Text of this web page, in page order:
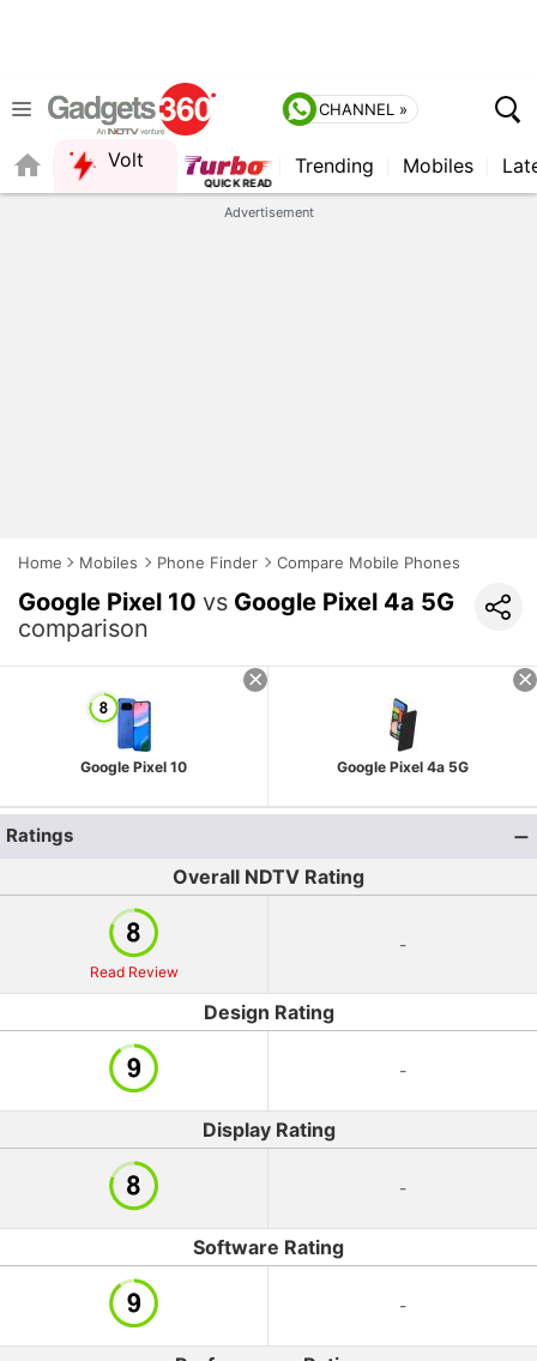
CHANNEL »
Volt Trending Mobiles
Advertisement
Home Mobiles Phone Finder Compare Mobile Phones
Google Pixel 10 vs Google Pixel 4a 5G
comparison
Google Pixel 10 Google Pixel 4a 5G
Ratings
Overall NDTV Rating
Read Review
-
Design Rating
-
Display Rating
-
Software Rating
-